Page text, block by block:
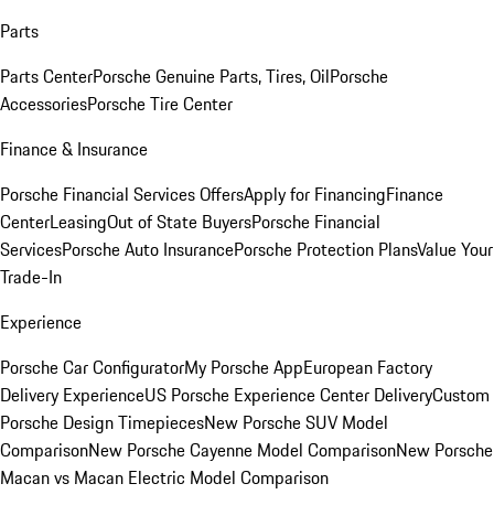
Parts
Parts CenterPorsche Genuine Parts, Tires, OilPorsche
AccessoriesPorsche Tire Center
Finance & Insurance
Porsche Financial Services OffersApply for FinancingFinance
CenterLeasingOut of State BuyersPorsche Financial
ServicesPorsche Auto InsurancePorsche Protection PlansValue Your
Trade-In
Experience
Porsche Car ConfiguratorMy Porsche AppEuropean Factory
Delivery ExperienceUS Porsche Experience Center DeliveryCustom
Porsche Design TimepiecesNew Porsche SUV Model
ComparisonNew Porsche Cayenne Model ComparisonNew Porsche
Macan vs Macan Electric Model Comparison